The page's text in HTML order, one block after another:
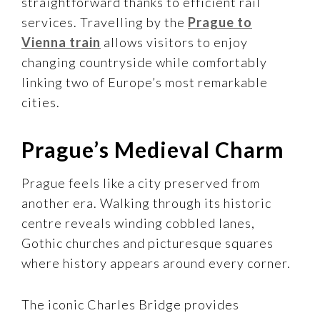
services. Travelling by the Prague to
Vienna train allows visitors to enjoy
changing countryside while comfortably
linking two of Europe’s most remarkable
cities.
Prague’s Medieval Charm
Prague feels like a city preserved from
another era. Walking through its historic
centre reveals winding cobbled lanes,
Gothic churches and picturesque squares
where history appears around every corner.
The iconic Charles Bridge provides